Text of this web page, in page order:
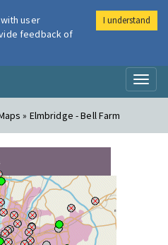
Air
» Elmbridge - Bell Farm
user
feedback of
I understand